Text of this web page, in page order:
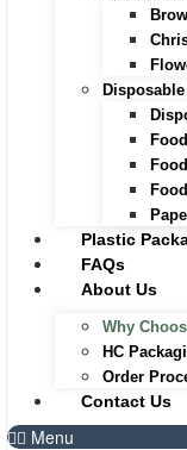
Plastic
FAQs
About Us
Why
HC
Order
Contact Us
Menu